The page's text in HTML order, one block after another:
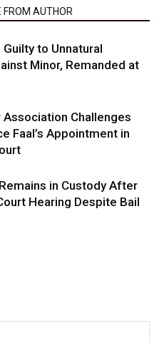
FROM AUTHOR
Guilty to Unnatural
Minor, Remanded at
Association Challenges
Faal’s Appointment in
in Custody After
Hearing Despite Bail